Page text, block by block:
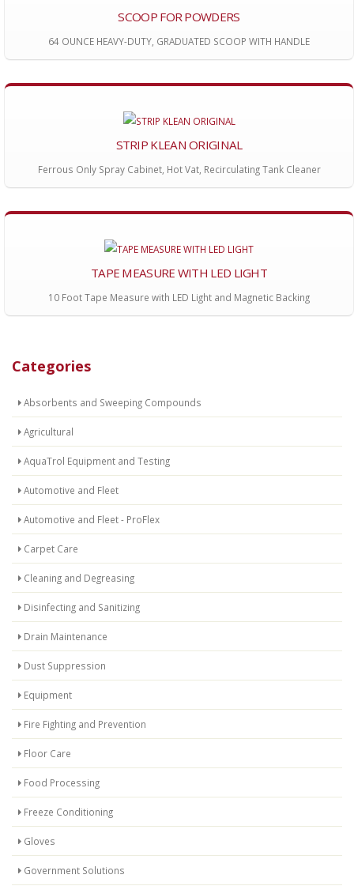
Categories
Absorbents and Sweeping Compounds
Agricultural
AquaTrol Equipment and Testing
Automotive and Fleet
Automotive and Fleet - ProFlex
Carpet Care
Cleaning and Degreasing
Disinfecting and Sanitizing
Drain Maintenance
Dust Suppression
Equipment
Fire Fighting and Prevention
Floor Care
Food Processing
Freeze Conditioning
Gloves
Government Solutions
SCOOP FOR POWDERS
64 OUNCE HEAVY-DUTY, GRADUATED SCOOP WITH HANDLE
STRIP KLEAN ORIGINAL
Ferrous Only Spray Cabinet, Hot Vat, Recirculating Tank Cleaner
TAPE MEASURE WITH LED LIGHT
10 Foot Tape Measure with LED Light and Magnetic Backing